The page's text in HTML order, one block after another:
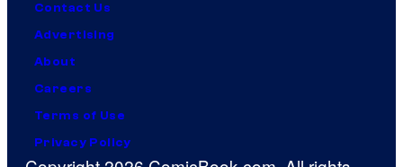
Contact Us
Advertising
About
Careers
Terms of Use
Privacy Policy